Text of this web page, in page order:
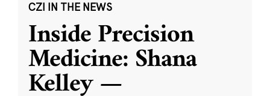
CZI IN THE NEWS
Inside Precision
Medicine: Shana
Kelley —